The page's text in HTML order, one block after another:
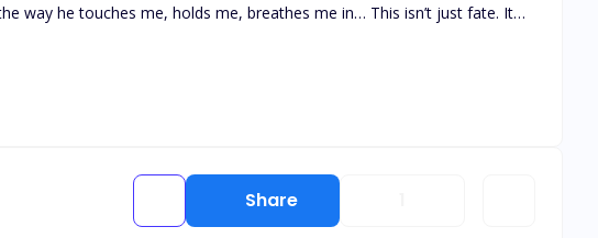
Share